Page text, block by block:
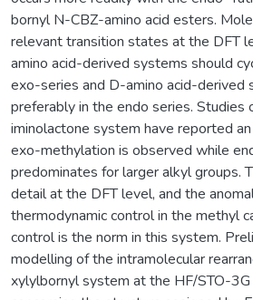
bornyl N-CBZ-amino acid esters.
relevant transition states at the DFT
amino acid-derived systems should
exo-series and D-amino acid-derived
preferably in the endo series. Studies
iminolactone system have reported
exo-methylation is observed while
predominates for larger alkyl groups.
detail at the DFT level, and the
thermodynamic control in the methyl
control is the norm in this system.
modelling of the intramolecular
xylylbornyl system at the HF/STO-